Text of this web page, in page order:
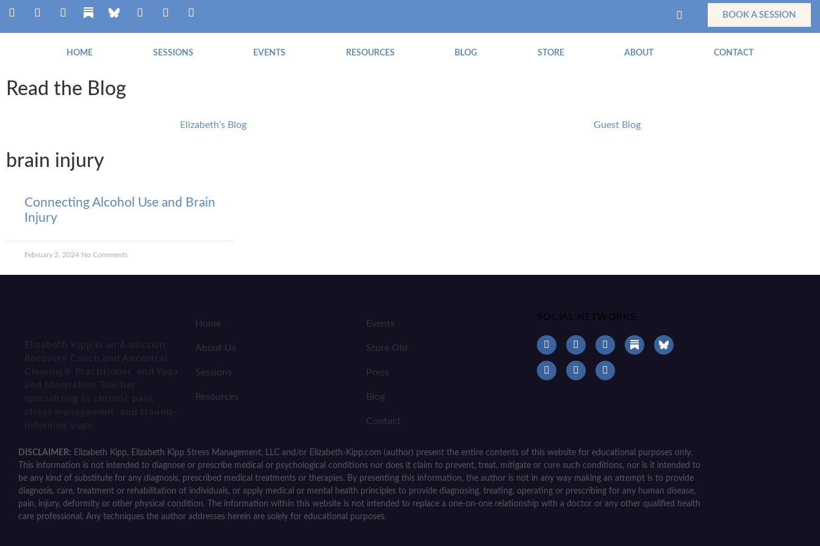
BOOK A SESSION
HOME SESSIONS EVENTS RESOURCES BLOG STORE ABOUT CONTACT
Read the Blog
Elizabeth’s Blog Guest Blog
brain injury
Connecting Alcohol Use and Brain
Injury
February 2, 2024 No Comments
Elizabeth Kipp is an Addiction
Recovery Coach and Ancestral
Clearing® Practitioner, and Yoga
and Meditation Teacher
specializing in chronic pain,
stress management, and trauma-
informed yoga.
Home
About Us
Sessions
Resources
Events
Store Old
Press
Blog
Contact
SOCIAL NETWORKS
DISCLAIMER: Elizabeth Kipp, Elizabeth Kipp Stress Management, LLC and/or Elizabeth-Kipp.com (author) present the entire contents of this website for educational purposes only.
This information is not intended to diagnose or prescribe medical or psychological conditions nor does it claim to prevent, treat, mitigate or cure such conditions, nor is it intended to
be any kind of substitute for any diagnosis, prescribed medical treatments or therapies. By presenting this information, the author is not in any way making an attempt is to provide
diagnosis, care, treatment or rehabilitation of individuals, or apply medical or mental health principles to provide diagnosing, treating, operating or prescribing for any human disease,
pain, injury, deformity or other physical condition. The information within this website is not intended to replace a one-on-one relationship with a doctor or any other qualified health
care professional. Any techniques the author addresses herein are solely for educational purposes.